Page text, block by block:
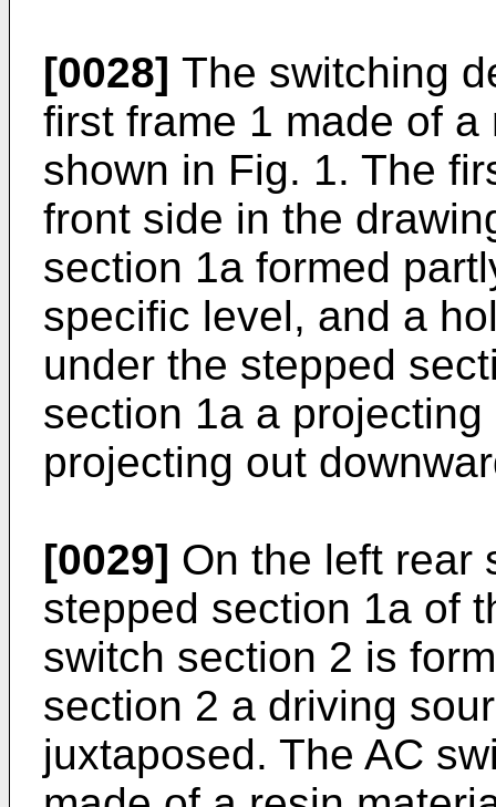
[0028] The switching
first frame 1 made of
shown in Fig. 1. The
front side in the
section 1a formed
specific level, and a
under the stepped
section 1a a
projecting out
[0029] On the left rear
stepped section 1a of
switch section 2 is
section 2 a driving
juxtaposed. The AC